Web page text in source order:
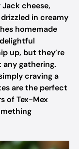
cheese,
in creamy
homemade
up, but they’re
gathering.
craving a
are the perfect
of Tex-Mex